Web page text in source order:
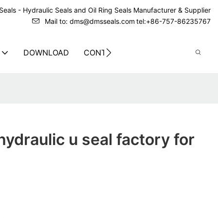
- Hydraulic Seals and Oil Ring Seals Manufacturer & Supplier
Mail to: dms@dmsseals.com tel:+86-757-86235767
DOWNLOAD CONTACT US
u seal factory for